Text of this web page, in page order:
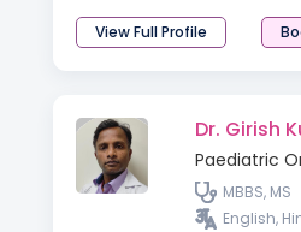
View Full Profile
Dr. Girish
Paediatric
MBBS, MS
English,